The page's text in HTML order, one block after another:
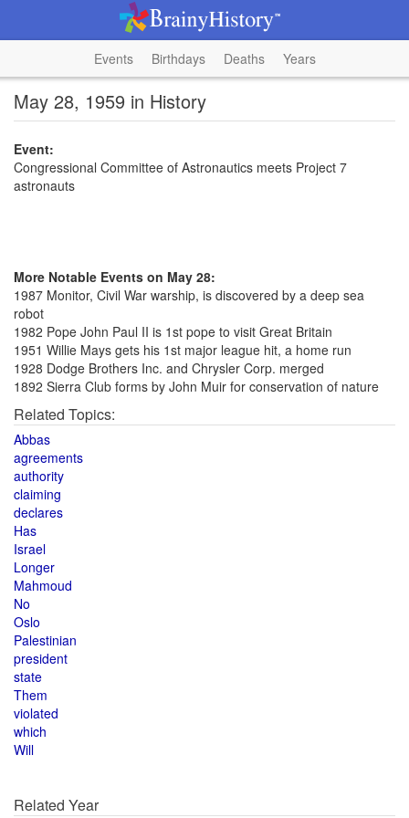
Events Birthdays Deaths Years
May 28, 1959 in History
Event:
Congressional Committee of Astronautics meets Project 7
astronauts
More Notable Events on May 28:
1987 Monitor, Civil War warship, is discovered by a deep sea
robot
1982 Pope John Paul II is 1st pope to visit Great Britain
1951 Willie Mays gets his 1st major league hit, a home run
1928 Dodge Brothers Inc. and Chrysler Corp. merged
1892 Sierra Club forms by John Muir for conservation of nature
Related Topics:
Abbas
agreements
authority
claiming
declares
Has
Israel
Longer
Mahmoud
No
Oslo
Palestinian
president
state
Them
violated
which
Will
Related Year